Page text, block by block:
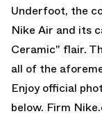
Underfoot, the
Nike Air and its
Ceramic" flair.
all of the
Enjoy official
below. Firm